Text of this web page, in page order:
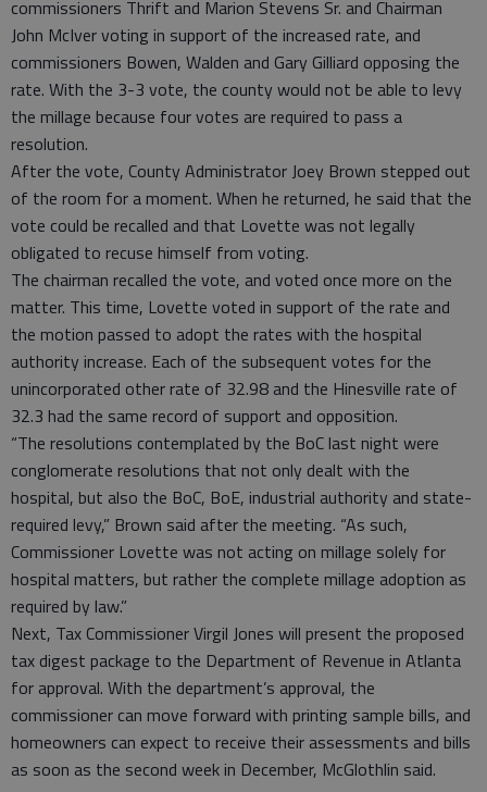
commissioners Thrift and Marion Stevens Sr. and Chairman
John McIver voting in support of the increased rate, and
commissioners Bowen, Walden and Gary Gilliard opposing the
rate. With the 3-3 vote, the county would not be able to levy
the millage because four votes are required to pass a
resolution.
After the vote, County Administrator Joey Brown stepped out
of the room for a moment. When he returned, he said that the
vote could be recalled and that Lovette was not legally
obligated to recuse himself from voting.
The chairman recalled the vote, and voted once more on the
matter. This time, Lovette voted in support of the rate and
the motion passed to adopt the rates with the hospital
authority increase. Each of the subsequent votes for the
unincorporated other rate of 32.98 and the Hinesville rate of
32.3 had the same record of support and opposition.
“The resolutions contemplated by the BoC last night were
conglomerate resolutions that not only dealt with the
hospital, but also the BoC, BoE, industrial authority and state-
required levy,” Brown said after the meeting. “As such,
Commissioner Lovette was not acting on millage solely for
hospital matters, but rather the complete millage adoption as
required by law.”
Next, Tax Commissioner Virgil Jones will present the proposed
tax digest package to the Department of Revenue in Atlanta
for approval. With the department’s approval, the
commissioner can move forward with printing sample bills, and
homeowners can expect to receive their assessments and bills
as soon as the second week in December, McGlothlin said.